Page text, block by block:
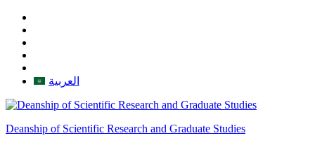
العربية
Deanship of Scientific Research and Graduate Studies